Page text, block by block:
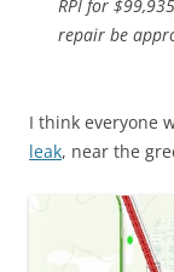
RPI for
repair be
I think everyone
leak, near the